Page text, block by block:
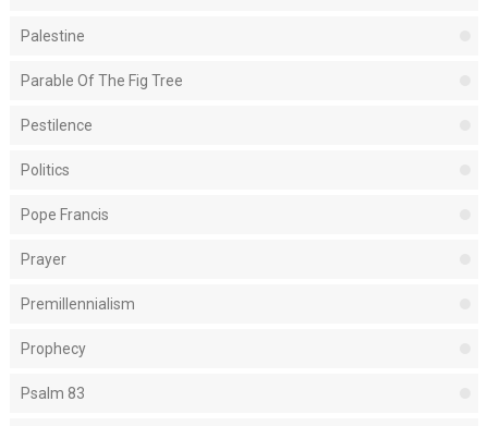
Palestine
Parable Of The Fig Tree
Pestilence
Politics
Pope Francis
Prayer
Premillennialism
Prophecy
Psalm 83